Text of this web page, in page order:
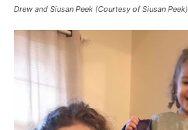
Drew and Siusan Peek (Courtesy of Siusan Peek)